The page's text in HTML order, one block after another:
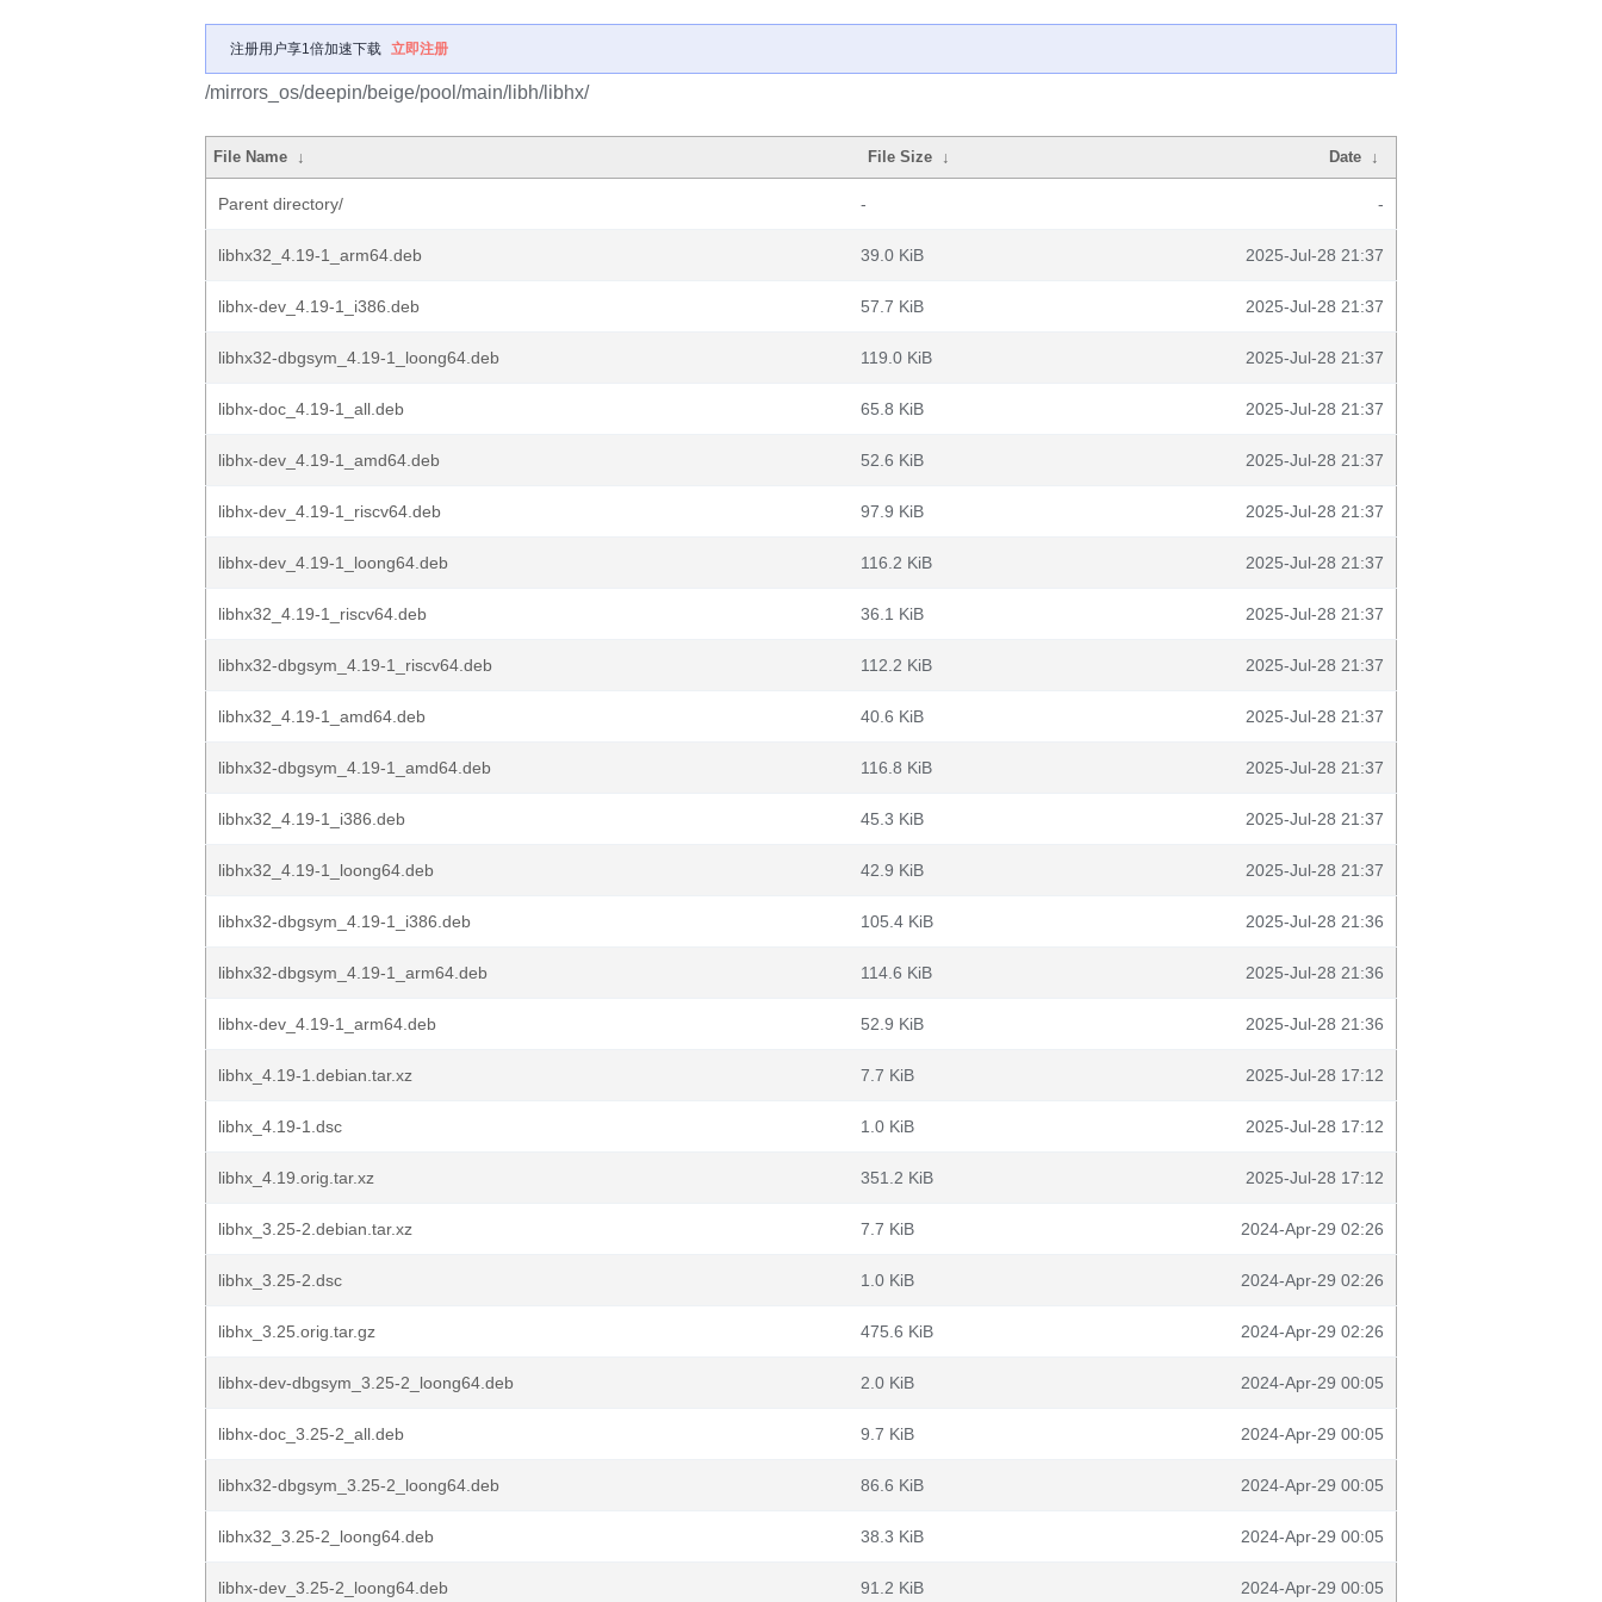
注册用户享1倍加速下载 立即注册
/mirrors_os/deepin/beige/pool/main/libh/libhx/
File Name ↓ File Size ↓ Date ↓
Parent directory/ - -
libhx32_4.19-1_arm64.deb 39.0 KiB 2025-Jul-28 21:37
libhx-dev_4.19-1_i386.deb 57.7 KiB 2025-Jul-28 21:37
libhx32-dbgsym_4.19-1_loong64.deb 119.0 KiB 2025-Jul-28 21:37
libhx-doc_4.19-1_all.deb 65.8 KiB 2025-Jul-28 21:37
libhx-dev_4.19-1_amd64.deb 52.6 KiB 2025-Jul-28 21:37
libhx-dev_4.19-1_riscv64.deb 97.9 KiB 2025-Jul-28 21:37
libhx-dev_4.19-1_loong64.deb 116.2 KiB 2025-Jul-28 21:37
libhx32_4.19-1_riscv64.deb 36.1 KiB 2025-Jul-28 21:37
libhx32-dbgsym_4.19-1_riscv64.deb 112.2 KiB 2025-Jul-28 21:37
libhx32_4.19-1_amd64.deb 40.6 KiB 2025-Jul-28 21:37
libhx32-dbgsym_4.19-1_amd64.deb 116.8 KiB 2025-Jul-28 21:37
libhx32_4.19-1_i386.deb 45.3 KiB 2025-Jul-28 21:37
libhx32_4.19-1_loong64.deb 42.9 KiB 2025-Jul-28 21:37
libhx32-dbgsym_4.19-1_i386.deb 105.4 KiB 2025-Jul-28 21:36
libhx32-dbgsym_4.19-1_arm64.deb 114.6 KiB 2025-Jul-28 21:36
libhx-dev_4.19-1_arm64.deb 52.9 KiB 2025-Jul-28 21:36
libhx_4.19-1.debian.tar.xz 7.7 KiB 2025-Jul-28 17:12
libhx_4.19-1.dsc 1.0 KiB 2025-Jul-28 17:12
libhx_4.19.orig.tar.xz 351.2 KiB 2025-Jul-28 17:12
libhx_3.25-2.debian.tar.xz 7.7 KiB 2024-Apr-29 02:26
libhx_3.25-2.dsc 1.0 KiB 2024-Apr-29 02:26
libhx_3.25.orig.tar.gz 475.6 KiB 2024-Apr-29 02:26
libhx-dev-dbgsym_3.25-2_loong64.deb 2.0 KiB 2024-Apr-29 00:05
libhx-doc_3.25-2_all.deb 9.7 KiB 2024-Apr-29 00:05
libhx32-dbgsym_3.25-2_loong64.deb 86.6 KiB 2024-Apr-29 00:05
libhx32_3.25-2_loong64.deb 38.3 KiB 2024-Apr-29 00:05
libhx-dev_3.25-2_loong64.deb 91.2 KiB 2024-Apr-29 00:05